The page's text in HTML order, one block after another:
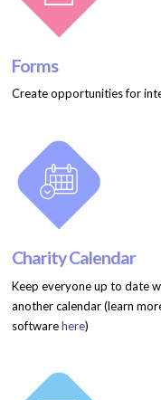
Forms
Create opportunities for
Charity Calendar
Keep everyone up to date
another calendar (learn
softwarehere)